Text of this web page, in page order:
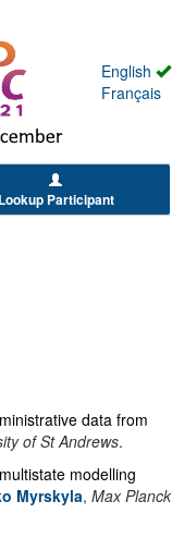
English
Français
Lookup Participant
data from
of St Andrews.
modelling
Myrskyla, Max Planck